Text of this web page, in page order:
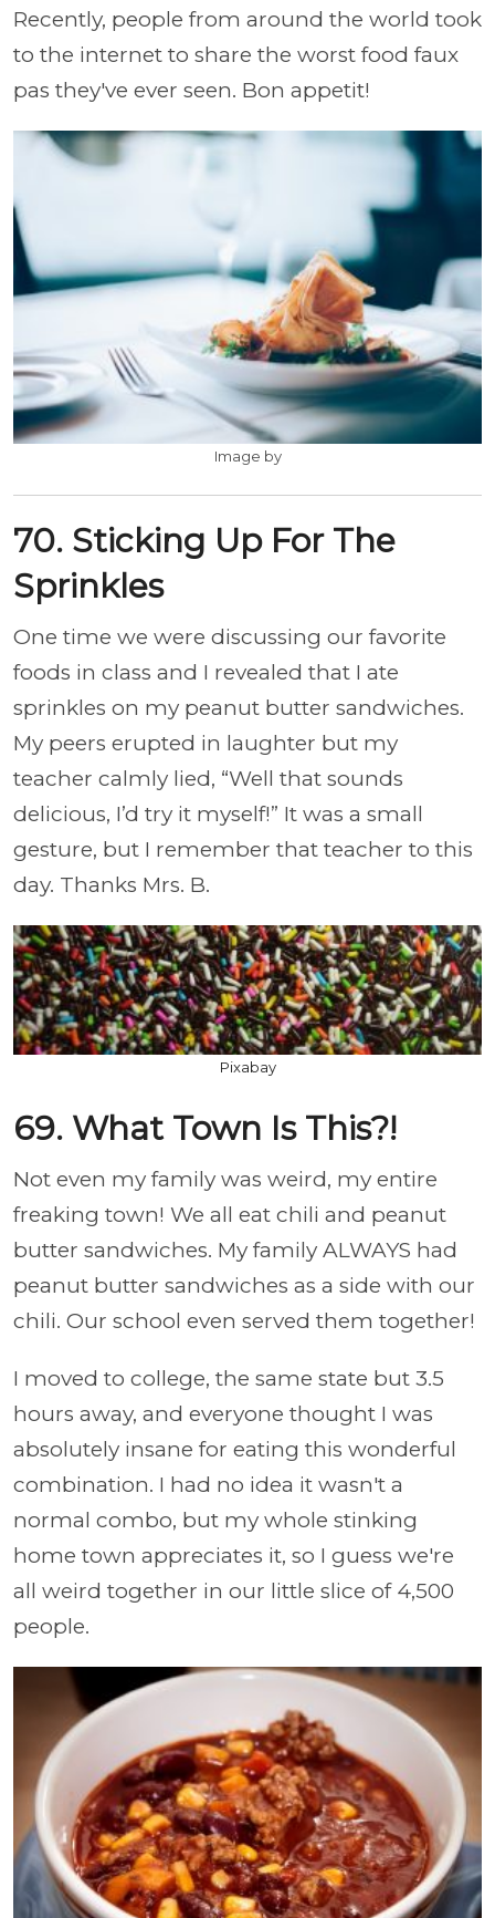
Recently, people from around the world took
to the internet to share the worst food faux
pas they've ever seen. Bon appetit!
Image by
70. Sticking Up For The
Sprinkles
One time we were discussing our favorite
foods in class and I revealed that I ate
sprinkles on my peanut butter sandwiches.
My peers erupted in laughter but my
teacher calmly lied, “Well that sounds
delicious, I’d try it myself!” It was a small
gesture, but I remember that teacher to this
day. Thanks Mrs. B.
Pixabay
69. What Town Is This?!
Not even my family was weird, my entire
freaking town! We all eat chili and peanut
butter sandwiches. My family ALWAYS had
peanut butter sandwiches as a side with our
chili. Our school even served them together!
I moved to college, the same state but 3.5
hours away, and everyone thought I was
absolutely insane for eating this wonderful
combination. I had no idea it wasn't a
normal combo, but my whole stinking
home town appreciates it, so I guess we're
all weird together in our little slice of 4,500
people.